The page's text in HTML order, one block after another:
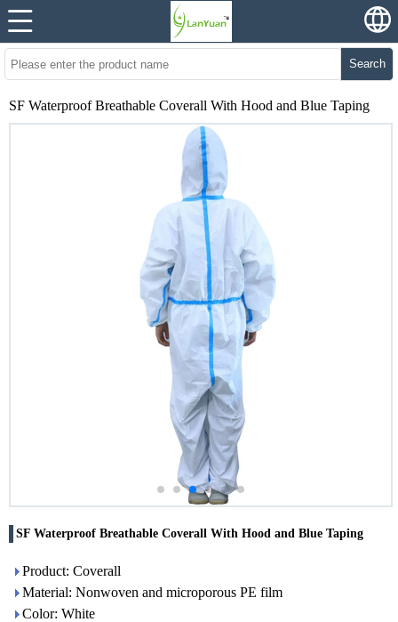
Search
SF Waterproof Breathable Coverall With Hood and Blue Taping
SF Waterproof Breathable Coverall With Hood and Blue Taping
Product: Coverall
Material: Nonwoven and microporous PE film
Color: White